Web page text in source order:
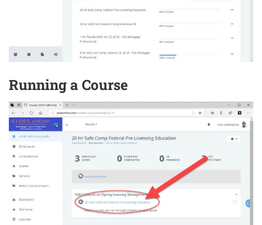
Running a Course